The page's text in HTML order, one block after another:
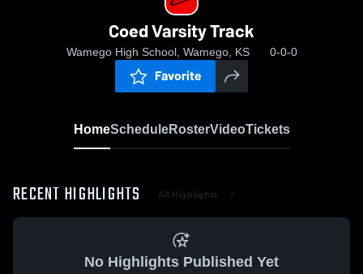
Coed Varsity Track
Wamego High School, Wamego, KS 0-0-0
Favorite
HomeScheduleRosterVideoTickets
RECENT HIGHLIGHTS All Highlights
No Highlights Published Yet